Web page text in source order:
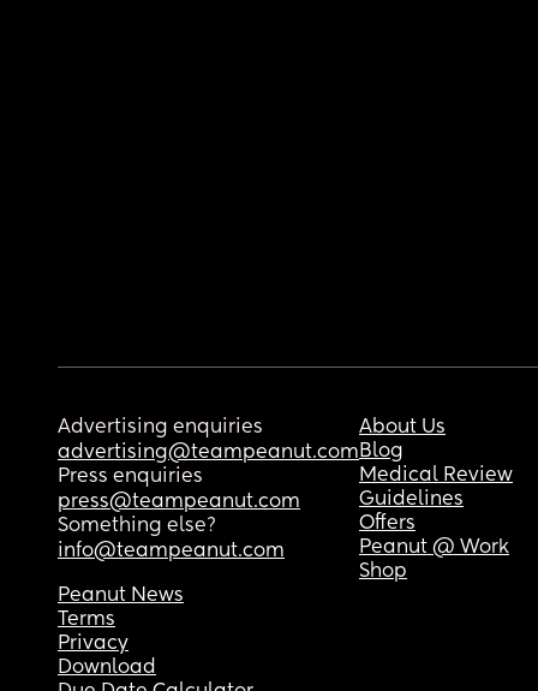
Advertising enquiries
advertising@teampeanut.com
Press enquiries
press@teampeanut.com
Something else?
info@teampeanut.com
About Us
Blog
Medical Review
Guidelines
Offers
Peanut @ Work
Shop
Peanut News
Terms
Privacy
Download